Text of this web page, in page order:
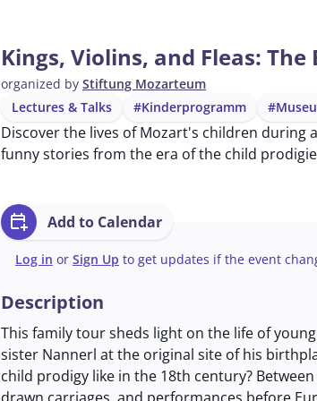
Kings, Violins, and Fleas:
organized by Stiftung Mozarteum
Lectures & Talks #Kinderprogramm
Discover the lives of Mozart's children during
funny stories from the era of the child
calendar_add_on Add to Calendar
Log in or Sign Up to get updates if the event
Description
This family tour sheds light on the life of
sister Nannerl at the original site of his
child prodigy like in the 18th century?